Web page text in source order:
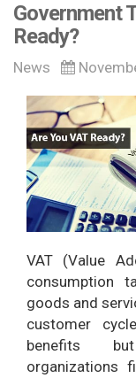
Government
Ready?
News
VAT (Value
consumption
goods and
customer
benefits
organizations